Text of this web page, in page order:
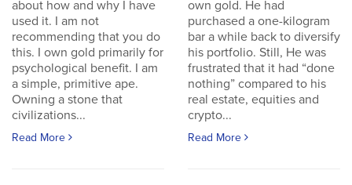
about how and why I have
used it. I am not
recommending that you do
this. I own gold primarily for
psychological benefit. I am
a simple, primitive ape.
Owning a stone that
civilizations...
Read More
own gold. He had
purchased a one-kilogram
bar a while back to diversify
his portfolio. Still, He was
frustrated that it had “done
nothing” compared to his
real estate, equities and
crypto...
Read More